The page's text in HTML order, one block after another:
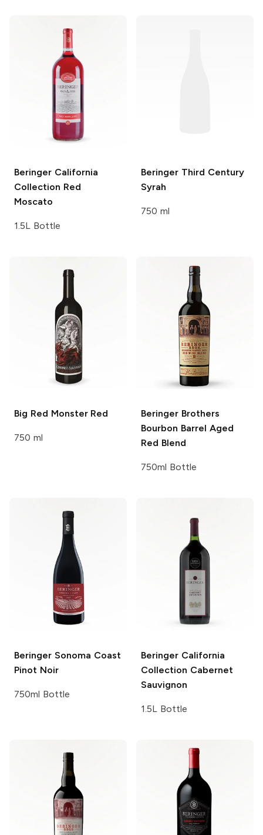
Beringer California
Collection Red
Moscato
1.5L Bottle
Beringer Third Century
Syrah
750 ml
Big Red Monster Red
750 ml
Beringer Brothers
Bourbon Barrel Aged
Red Blend
750ml Bottle
Beringer Sonoma Coast
Pinot Noir
750ml Bottle
Beringer California
Collection Cabernet
Sauvignon
1.5L Bottle